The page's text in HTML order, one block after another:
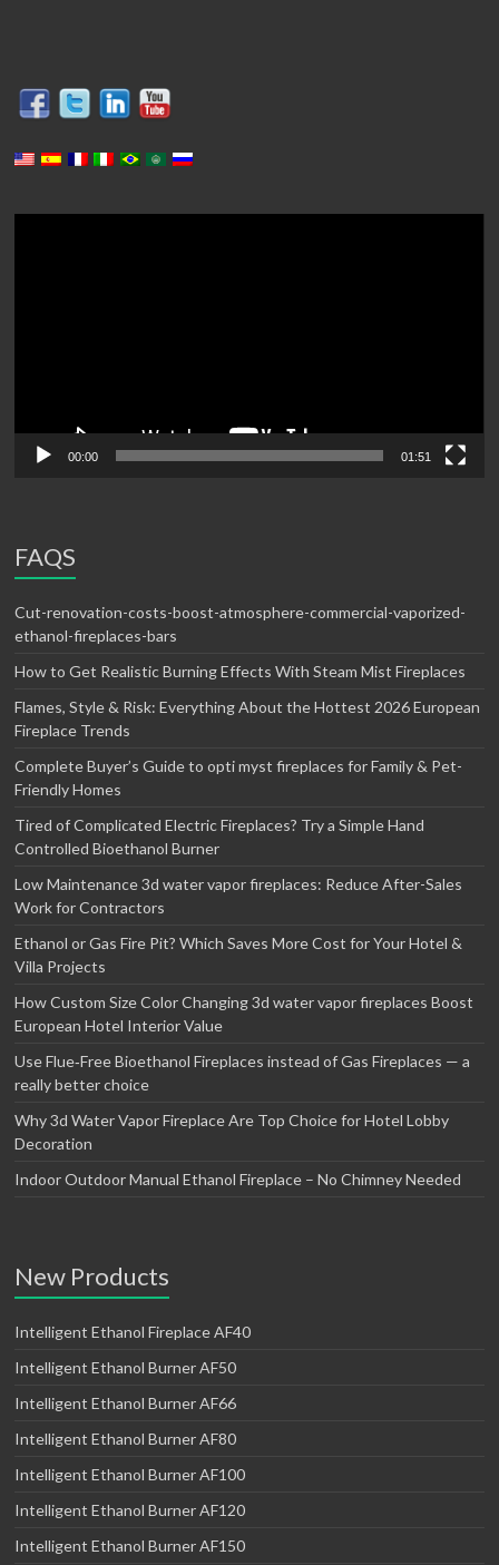
00:00 01:51
FAQS
Cut-renovation-costs-boost-atmosphere-commercial-vaporized-
ethanol-fireplaces-bars
How to Get Realistic Burning Effects With Steam Mist Fireplaces
Flames, Style & Risk: Everything About the Hottest 2026 European
Fireplace Trends
Complete Buyer’s Guide to opti myst fireplaces for Family & Pet-
Friendly Homes
Tired of Complicated Electric Fireplaces? Try a Simple Hand
Controlled Bioethanol Burner
Low Maintenance 3d water vapor fireplaces: Reduce After-Sales
Work for Contractors
Ethanol or Gas Fire Pit? Which Saves More Cost for Your Hotel &
Villa Projects
How Custom Size Color Changing 3d water vapor fireplaces Boost
European Hotel Interior Value
Use Flue‑Free Bioethanol Fireplaces instead of Gas Fireplaces — a
really better choice
Why 3d Water Vapor Fireplace Are Top Choice for Hotel Lobby
Decoration
Indoor Outdoor Manual Ethanol Fireplace – No Chimney Needed
New Products
Intelligent Ethanol Fireplace AF40
Intelligent Ethanol Burner AF50
Intelligent Ethanol Burner AF66
Intelligent Ethanol Burner AF80
Intelligent Ethanol Burner AF100
Intelligent Ethanol Burner AF120
Intelligent Ethanol Burner AF150